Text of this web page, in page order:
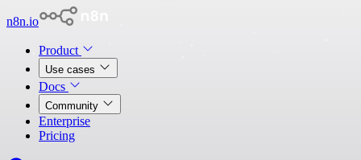
n8n.io
Product
Use cases
Docs
Community
Enterprise
Pricing